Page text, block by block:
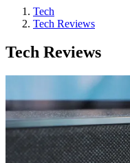
Tech
Tech Reviews
Tech Reviews